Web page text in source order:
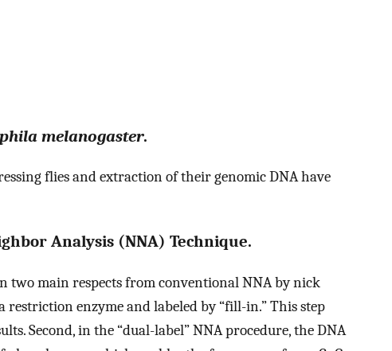
melanogaster.
flies and extraction of their genomic DNA have
Analysis (NNA) Technique.
two main respects from conventional NNA by nick
restriction enzyme and labeled by “fill-in.” This step
Second, in the “dual-label” NNA procedure, the DNA